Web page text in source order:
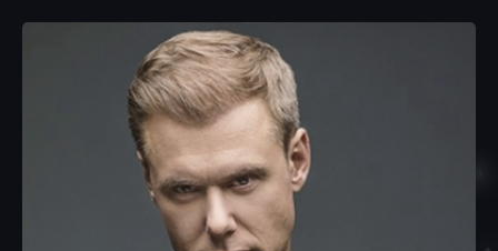
‘L’amour Toujours’, have marked a turning point in
this musical genre.